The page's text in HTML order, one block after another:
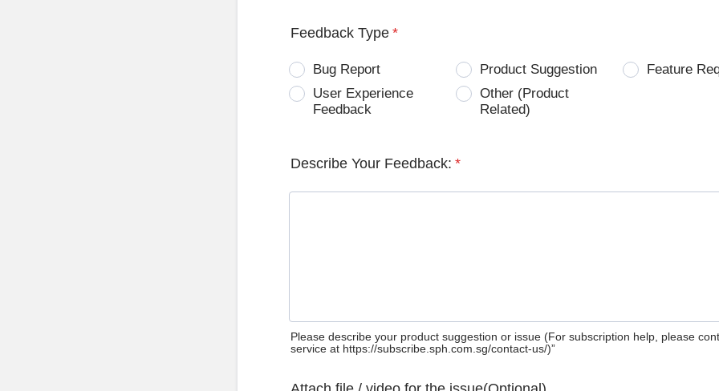
Feedback Type *
Bug Report Product Suggestion
Feature
User Experience
Feedback
Other (Product
Related)
Describe Your Feedback: *
Please describe your product suggestion or issue (For subscription help, please
service at https://subscribe.sph.com.sg/contact-us/)”